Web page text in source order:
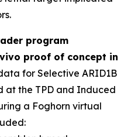
program
proof of concept in
for Selective ARID1B
at the TPD and Induced
a Foghorn virtual